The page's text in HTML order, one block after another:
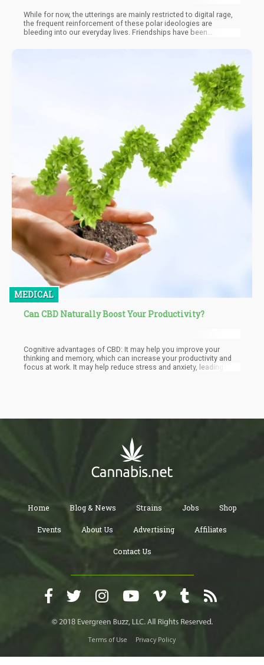
While for now, the utterings are mainly restricted to digital rage,
the frequent reinforcement of these polar ideologies are
bleeding into our everyday lives. Friendships have been
The space for reasonable debate has been replaced with
cannabis can help. I’m not saying that weed will make you a
better person. But cannabis does have a peculiar effect
amongst those who consume it – “They begin to question!”
MEDICAL
Can CBD Naturally Boost Your Productivity?
Cognitive advantages of CBD: It may help you improve your
thinking and memory, which can increase your productivity and
focus at work. It may help reduce stress and anxiety, leading to
Home Blog & News Strains Jobs Shop
Events About Us Advertising Affiliates
Contact Us
Terms of Use Privacy Policy